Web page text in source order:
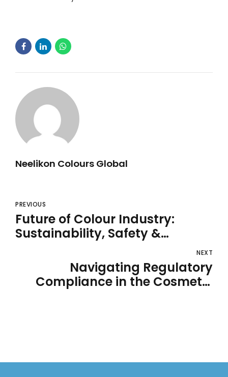
Neelikon Colours Global
PREVIOUS
Future of Colour Industry:
Sustainability, Safety &
NEXT
Navigating Regulatory
Compliance in the Cosmetic